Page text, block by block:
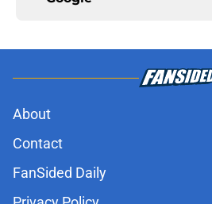
About
Contact
FanSided Daily